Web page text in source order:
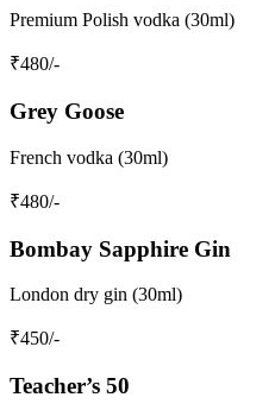
Premium Polish vodka (30ml)
₹480/-
Grey Goose
French vodka (30ml)
₹480/-
Bombay Sapphire Gin
London dry gin (30ml)
₹450/-
Teacher’s 50